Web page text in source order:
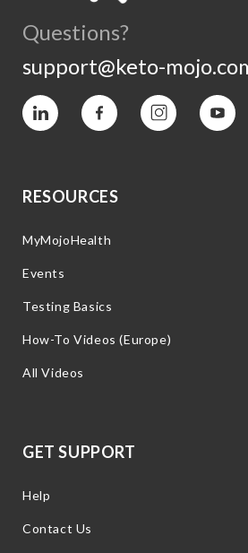
Questions?
support@keto-
Vimeo Facebook InstagramYouTube
RESOURCES
MyMojoHealth
Events
Testing Basics
How-To Videos (Europe)
All Videos
GET SUPPORT
Help
Contact Us